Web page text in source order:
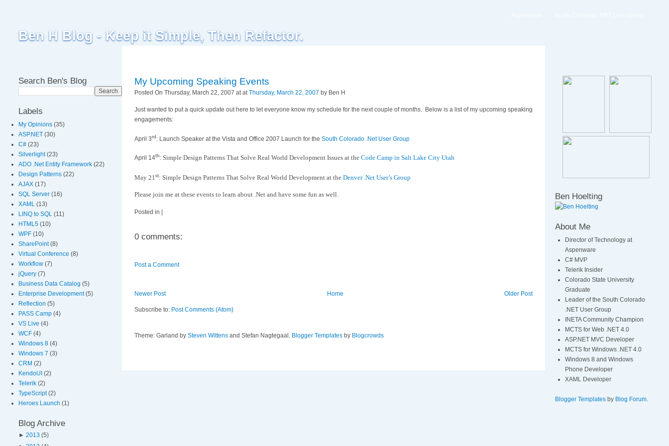
Ben H Blog - Keep it Simple, Then Refactor.
Search Ben's Blog
Labels
My Opinions (35)
ASP.NET (30)
C# (23)
Silverlight(23)
ADO .Net Entity Framework (22)
Design Patterns (22)
AJAX (17)
SQL Server (16)
XAML (13)
LINQ to SQL (11)
HTML5 (10)
WPF (10)
SharePoint(8)
Virtual Conference (8)
Workflow (7)
jQuery (7)
Business Data Catalog (5)
Enterprise Development(5)
Reflection (5)
PASS Camp (4)
VS Live (4)
WCF (4)
Windows 8 (4)
Windows 7 (3)
CRM (2)
KendoUI (2)
Telerik (2)
TypeScript(2)
Heroes Launch (1)
Blog Archive
► 2013 (5)
My Upcoming Speaking Events
Posted On Thursday, March 22, 2007 at atThursday, March 22, 2007 by Ben H
Just wanted to put a quick update out here to let everyone know my schedule for the next couple of months. Below is a list of my upcoming speaking
engagements:
April 3rd: Launch Speaker at the Vista and Office 2007 Launch for the South Colorado .Net User Group
April 14th: Simple Design Patterns That Solve Real World Development Issues at the Code Camp in Salt Lake City Utah
May 21st: Simple Design Patterns That Solve Real World Development at the Denver .Net User’s Group
Please join me at these events to learn about .Net and have some fun as well.
Posted in |
0 comments:
Post a Comment
Newer Post Older Post
Home
Subscribe to: Post Comments (Atom)
Theme: Garland by Steven Wittens and Stefan Nagtegaal. Blogger Templates by Blogcrowds
Ben Hoelting
About Me
Director of Technology at
Aspenware
C# MVP
Telerik Insider
Colorado State University
Graduate
Leader of the South Colorado
.NET User Group
INETA Community Champion
MCTS for Web .NET 4.0
ASP.NET MVC Developer
MCTS for Windows .NET 4.0
Windows 8 and Windows
Phone Developer
XAML Developer
Blogger Templates by Blog Forum.